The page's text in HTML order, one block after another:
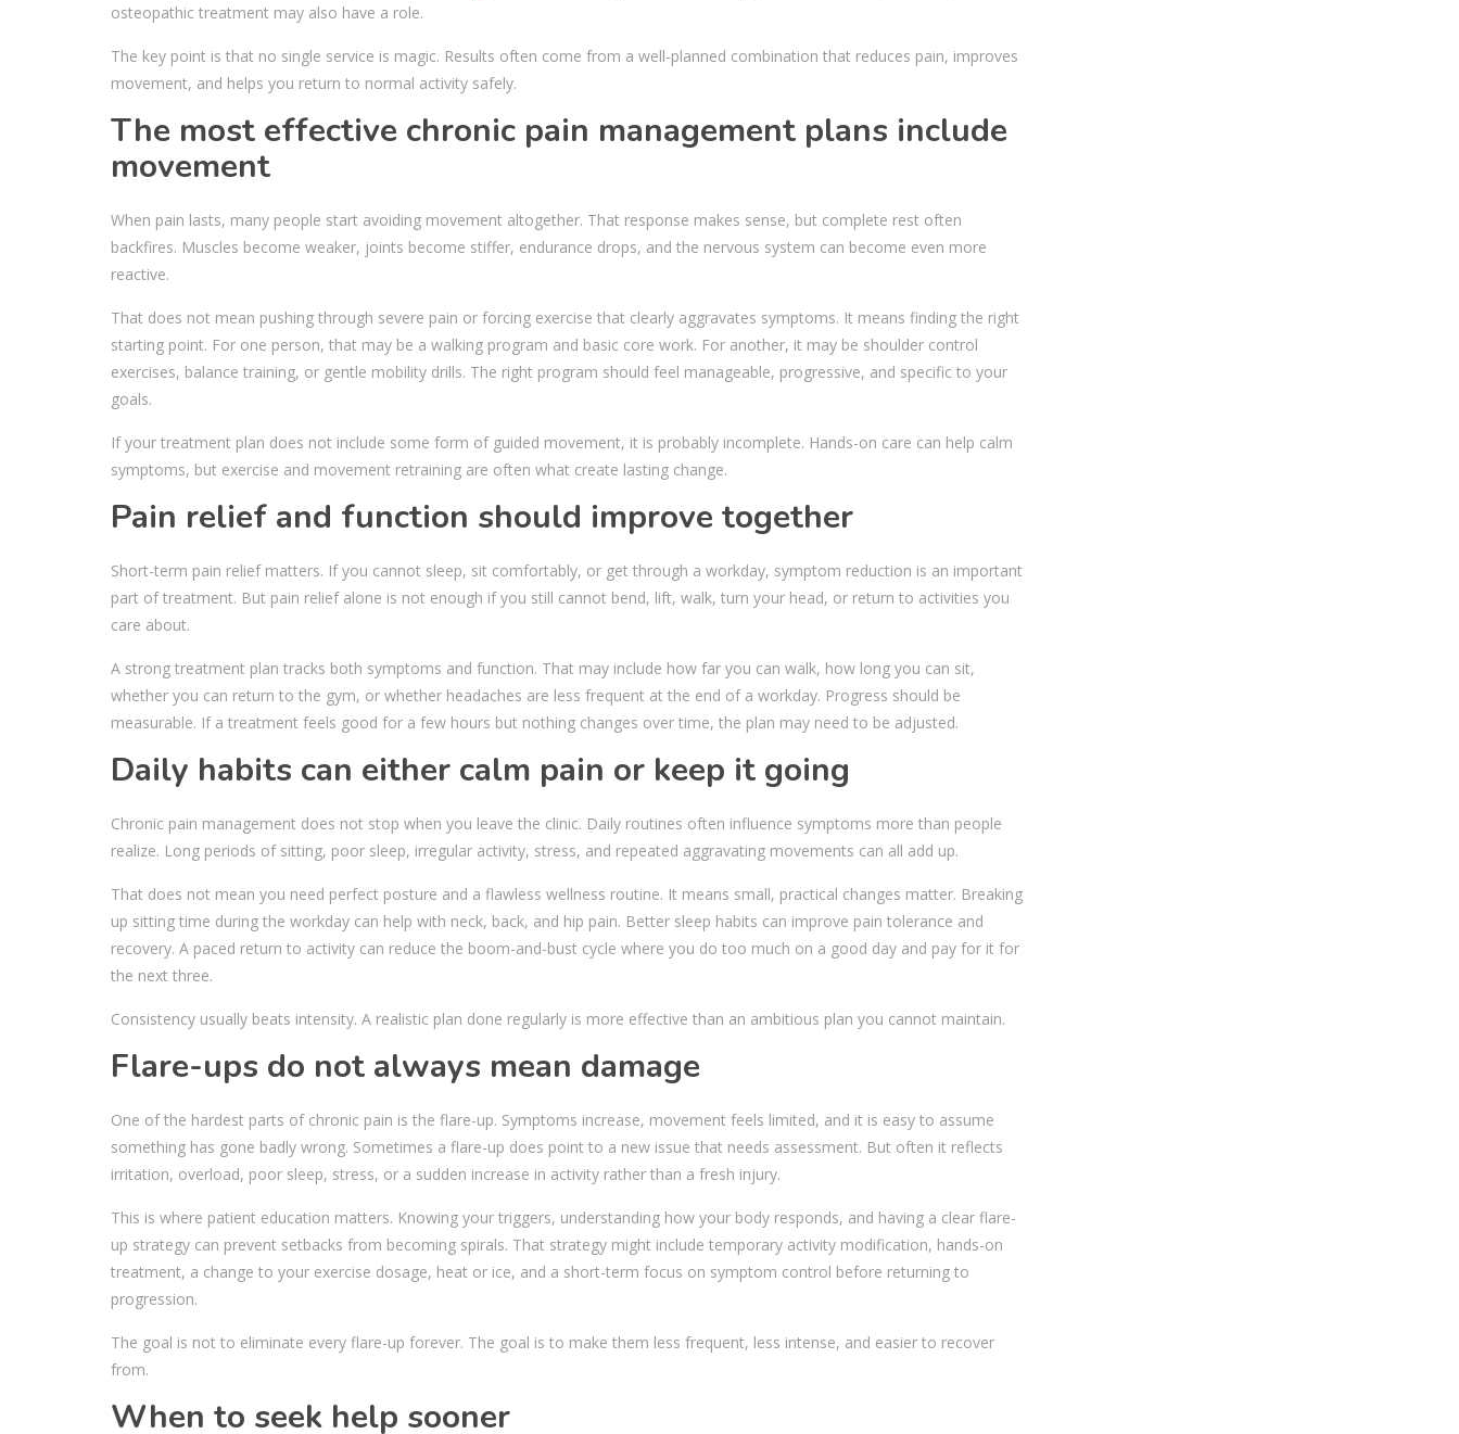
osteopathic treatment may also have a role.
The key point is that no single service is magic. Results often come from a well-planned combination that reduces pain, improves
movement, and helps you return to normal activity safely.
The most effective chronic pain management plans include
movement
When pain lasts, many people start avoiding movement altogether. That response makes sense, but complete rest often
backfires. Muscles become weaker, joints become stiffer, endurance drops, and the nervous system can become even more
reactive.
That does not mean pushing through severe pain or forcing exercise that clearly aggravates symptoms. It means finding the right
starting point. For one person, that may be a walking program and basic core work. For another, it may be shoulder control
exercises, balance training, or gentle mobility drills. The right program should feel manageable, progressive, and specific to your
goals.
If your treatment plan does not include some form of guided movement, it is probably incomplete. Hands-on care can help calm
symptoms, but exercise and movement retraining are often what create lasting change.
Pain relief and function should improve together
Short-term pain relief matters. If you cannot sleep, sit comfortably, or get through a workday, symptom reduction is an important
part of treatment. But pain relief alone is not enough if you still cannot bend, lift, walk, turn your head, or return to activities you
care about.
A strong treatment plan tracks both symptoms and function. That may include how far you can walk, how long you can sit,
whether you can return to the gym, or whether headaches are less frequent at the end of a workday. Progress should be
measurable. If a treatment feels good for a few hours but nothing changes over time, the plan may need to be adjusted.
Daily habits can either calm pain or keep it going
Chronic pain management does not stop when you leave the clinic. Daily routines often influence symptoms more than people
realize. Long periods of sitting, poor sleep, irregular activity, stress, and repeated aggravating movements can all add up.
That does not mean you need perfect posture and a flawless wellness routine. It means small, practical changes matter. Breaking
up sitting time during the workday can help with neck, back, and hip pain. Better sleep habits can improve pain tolerance and
recovery. A paced return to activity can reduce the boom-and-bust cycle where you do too much on a good day and pay for it for
the next three.
Consistency usually beats intensity. A realistic plan done regularly is more effective than an ambitious plan you cannot maintain.
Flare-ups do not always mean damage
One of the hardest parts of chronic pain is the flare-up. Symptoms increase, movement feels limited, and it is easy to assume
something has gone badly wrong. Sometimes a flare-up does point to a new issue that needs assessment. But often it reflects
irritation, overload, poor sleep, stress, or a sudden increase in activity rather than a fresh injury.
This is where patient education matters. Knowing your triggers, understanding how your body responds, and having a clear flare-
up strategy can prevent setbacks from becoming spirals. That strategy might include temporary activity modification, hands-on
treatment, a change to your exercise dosage, heat or ice, and a short-term focus on symptom control before returning to
progression.
The goal is not to eliminate every flare-up forever. The goal is to make them less frequent, less intense, and easier to recover
from.
When to seek help sooner